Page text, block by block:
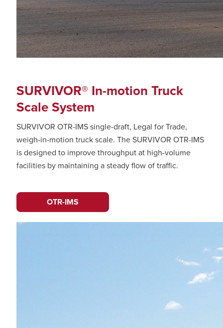
SURVIVOR® In-motion Truck
Scale System
SURVIVOR OTR-IMS single-draft, Legal for Trade,
weigh-in-motion truck scale. The SURVIVOR OTR-IMS
is designed to improve throughput at high-volume
facilities by maintaining a steady flow of traffic.
OTR-IMS